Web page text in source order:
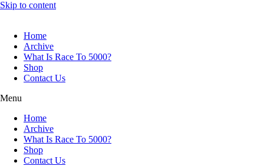
Skip to content
Home
Archive
What Is Race To 5000?
Shop
Contact Us
Menu
Home
Archive
What Is Race To 5000?
Shop
Contact Us